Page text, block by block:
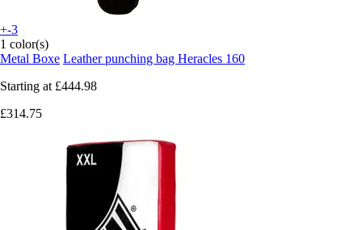
+-3
1 color(s)
Metal Boxe Leather punching bag Heracles 160
Starting at £444.98
£314.75